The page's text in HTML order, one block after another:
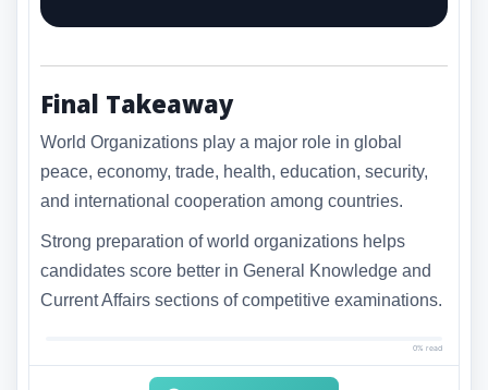
Final Takeaway
World Organizations play a major role in global
peace, economy, trade, health, education, security,
and international cooperation among countries.
Strong preparation of world organizations helps
candidates score better in General Knowledge and
Current Affairs sections of competitive examinations.
0% read